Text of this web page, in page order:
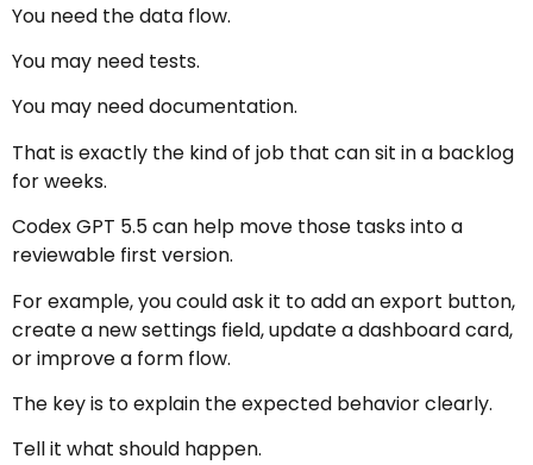
You need the data flow.
You may need tests.
You may need documentation.
That is exactly the kind of job that can sit in a backlog
for weeks.
Codex GPT 5.5 can help move those tasks into a
reviewable first version.
For example, you could ask it to add an export button,
create a new settings field, update a dashboard card,
or improve a form flow.
The key is to explain the expected behavior clearly.
Tell it what should happen.